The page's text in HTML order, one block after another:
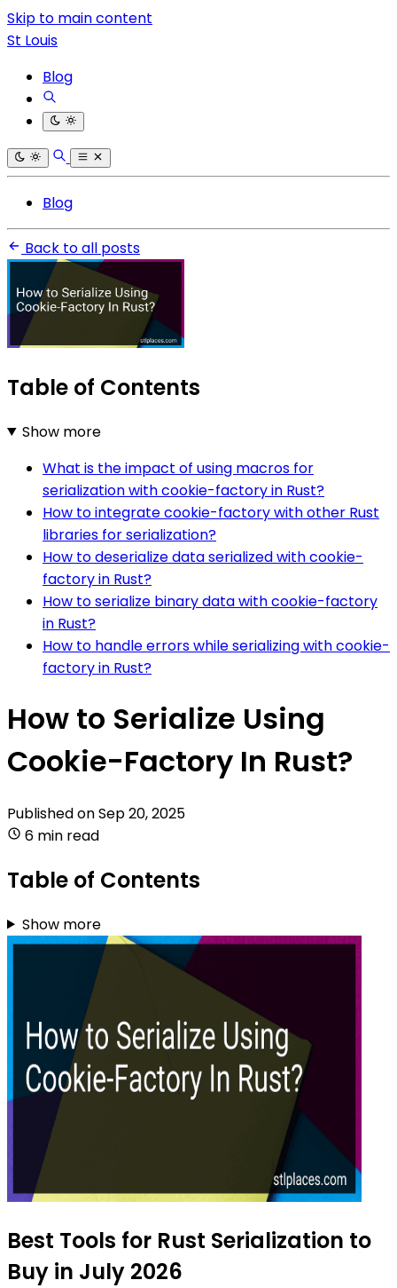
Skip to main content
St Louis
Blog
Blog
Back to all posts
Table of Contents
Show more
What is the impact of using macros for
serialization with cookie-factory in Rust?
How to integrate cookie-factory with other Rust
libraries for serialization?
How to deserialize data serialized with cookie-
factory in Rust?
How to serialize binary data with cookie-factory
in Rust?
How to handle errors while serializing with cookie-
factory in Rust?
How to Serialize Using
Cookie-Factory In Rust?
Published onSep 20, 2025
6 min read
Table of Contents
Show more
Best Tools for Rust Serialization to
Buy in July 2026